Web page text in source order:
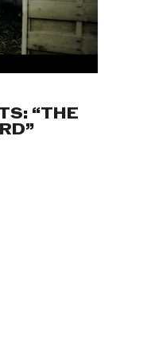
“THE